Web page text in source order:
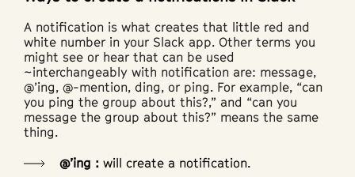
A notification is what creates that little red and
white number in your Slack app. Other terms you
might see or hear that can be used
~interchangeably with notification are: message,
@’ing, @-mention, ding, or ping. For example, “can
you ping the group about this?,” and “can you
message the group about this?” means the same
thing.
@’ing : will create a notification.